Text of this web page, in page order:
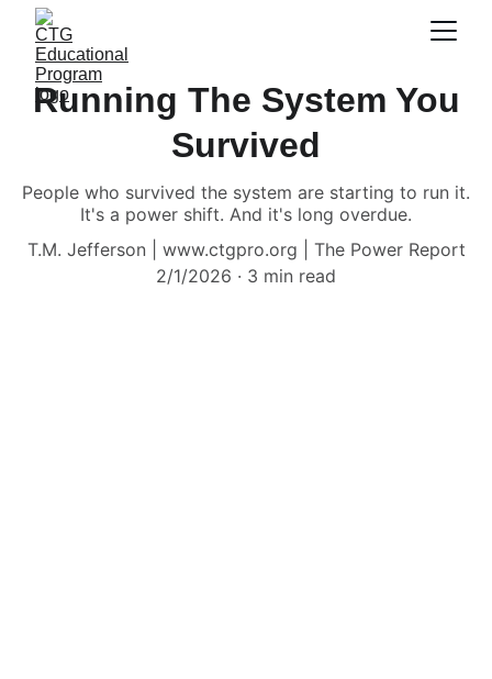
Running The System You
Survived
People who survived the system are starting to run it.
It's a power shift. And it's long overdue.
T.M. Jefferson | www.ctgpro.org | The Power Report
2/1/2026
3 min read